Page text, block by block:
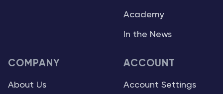
Academy
In the News
COMPANY
About Us
ACCOUNT
Account Settings